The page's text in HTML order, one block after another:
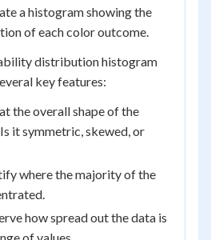
a histogram showing the
of each color outcome.
distribution histogram
key features:
the overall shape of the
it symmetric, skewed, or
where the majority of the
how spread out the data is